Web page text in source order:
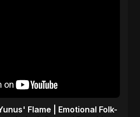
Flame | Emotional Folk-